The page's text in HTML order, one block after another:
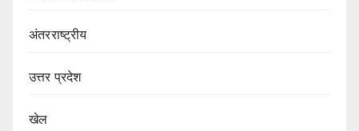
अंतरराष्ट्रीय
उत्तर प्रदेश
खेल